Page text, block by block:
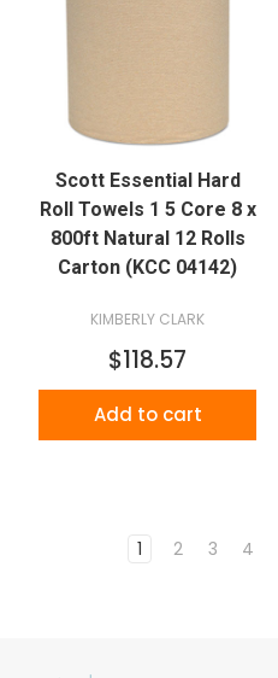
Scott Essential Hard
Roll Towels 1 5 Core 8 x
800ft Natural 12 Rolls
Carton (KCC 04142)
KIMBERLY CLARK
$118.57
Add to cart
1 2 3 4